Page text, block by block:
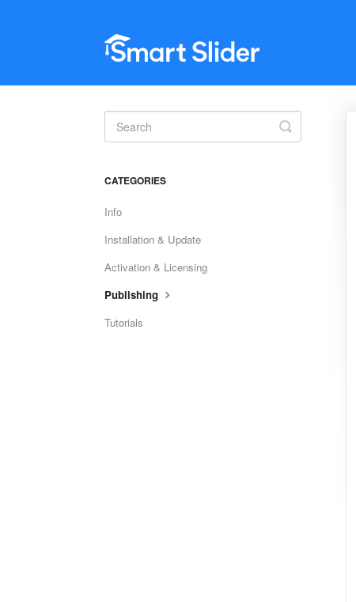
Toggle
Search
CATEGORIES
Info
Installation & Update
Activation & Licensing
Publishing
Tutorials